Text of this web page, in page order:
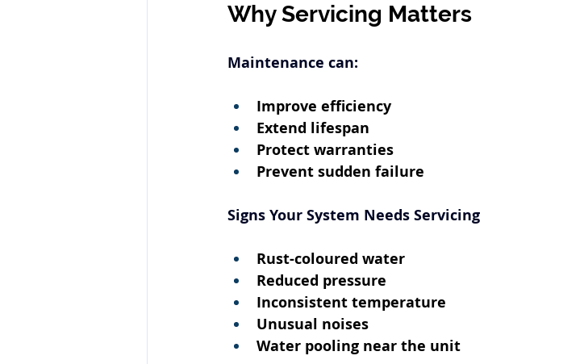
Why Servicing Matters
Maintenance can:
Improve efficiency
Extend lifespan
Protect warranties
Prevent sudden failure
Signs Your System Needs Servicing
Rust-coloured water
Reduced pressure
Inconsistent temperature
Unusual noises
Water pooling near the unit